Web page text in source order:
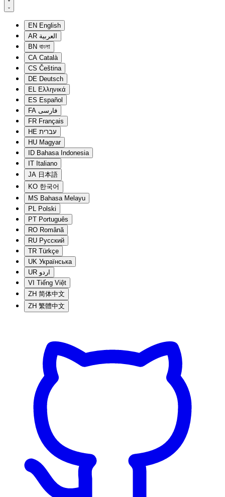
EN English
AR العربية
BN বাংলা
CA Català
CS Čeština
DE Deutsch
EL Ελληνικά
ES Español
FA فارسی
FR Français
HE עברית
HU Magyar
ID Bahasa Indonesia
IT Italiano
JA 日本語
KO 한국어
MS Bahasa Melayu
PL Polski
PT Português
RO Română
RU Русский
TR Türkçe
UK Українська
UR اردو
VI Tiếng Việt
ZH 简体中文
ZH 繁體中文